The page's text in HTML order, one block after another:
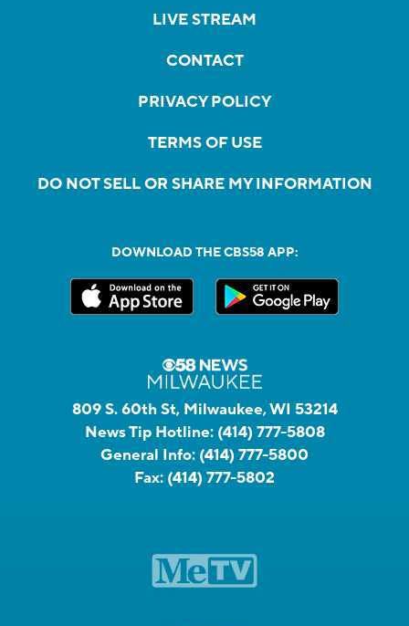
LIVE STREAM
CONTACT
PRIVACY POLICY
TERMS OF USE
DO NOT SELL OR SHARE MY INFORMATION
DOWNLOAD THE CBS58 APP:
809 S. 60th St, Milwaukee, WI 53214
News Tip Hotline: (414) 777-5808
General Info: (414) 777-5800
Fax: (414) 777-5802